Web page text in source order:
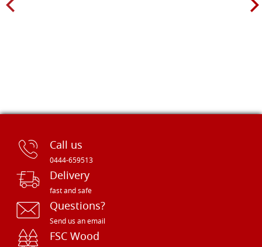
Call us
0444-659513
Delivery
fast and safe
Questions?
Send us an email
FSC Wood